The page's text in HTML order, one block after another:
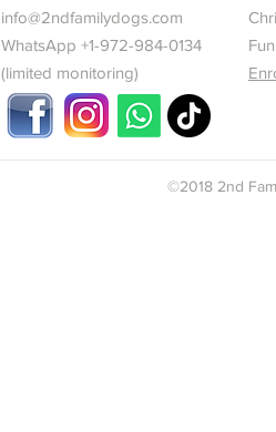
info@2ndfamilydogs.com
WhatsApp +1-972-984-0134
(limited monitoring)
©2018 2nd